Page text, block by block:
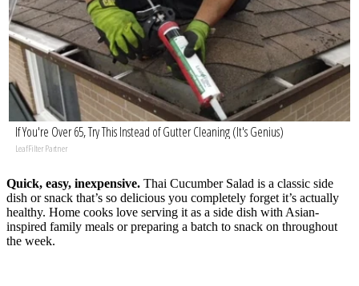
If You're Over 65, Try This Instead of Gutter Cleaning (It's Genius)
LeafFilter Partner
Quick, easy, inexpensive. Thai Cucumber Salad is a classic side
dish or snack that’s so delicious you completely forget it’s actually
healthy. Home cooks love serving it as a side dish with Asian-
inspired family meals or preparing a batch to snack on throughout
the week.